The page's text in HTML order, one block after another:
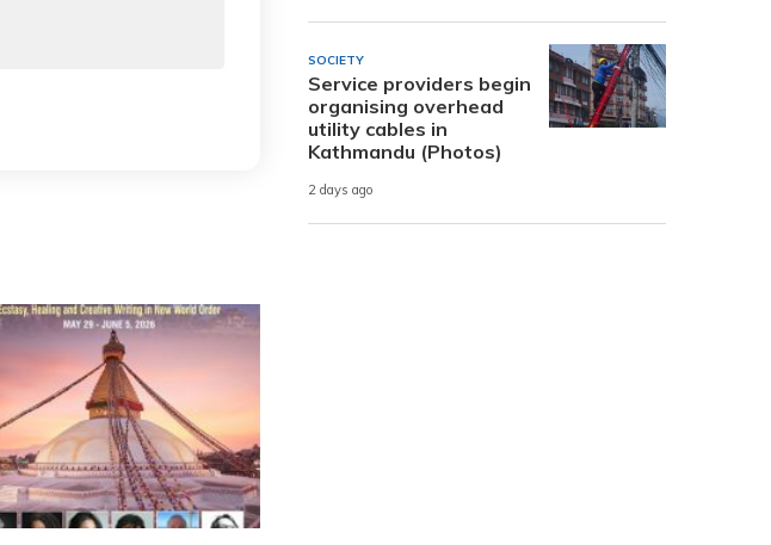
SOCIETY
Service providers begin
organising overhead
utility cables in
Kathmandu (Photos)
2 days ago